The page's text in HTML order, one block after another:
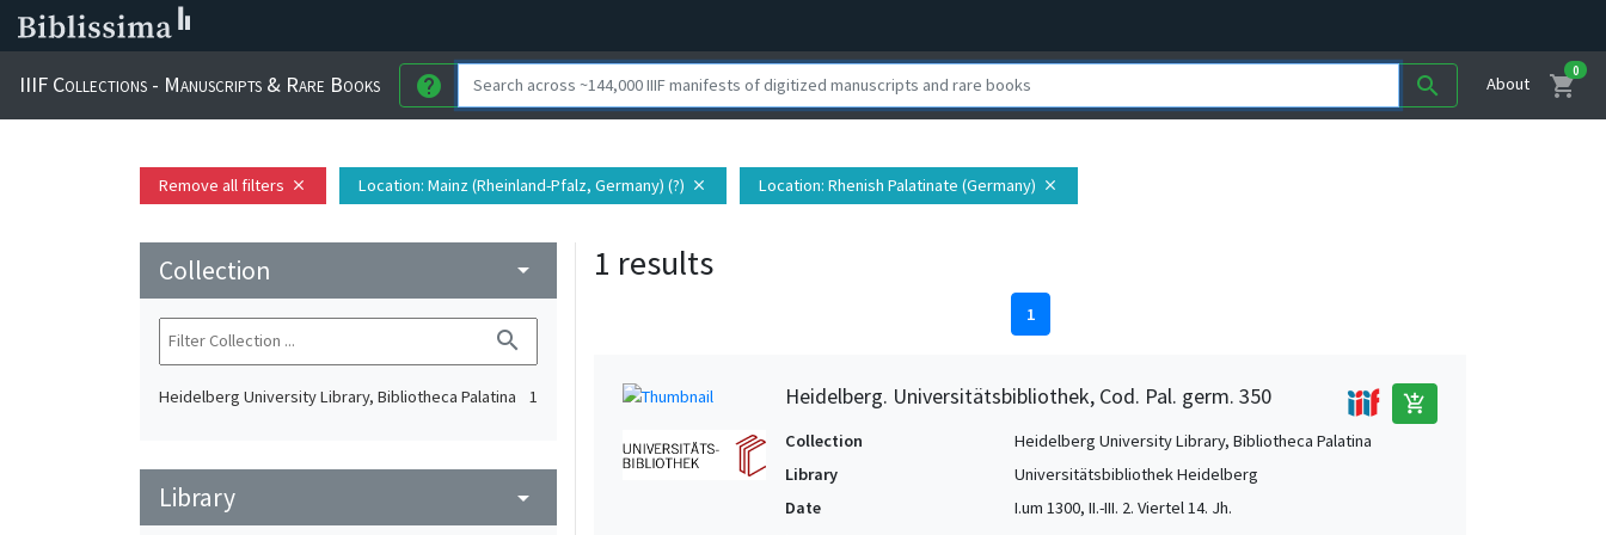
IIIF Collections - Manuscripts & Rare Books help search About shopping_cart
0
Remove all filters close Location: Mainz (Rheinland-Pfalz, Germany) (?) close Location: Rhenish Palatinate (Germany) close
Collection arrow_drop_down
search
Heidelberg University Library, Bibliotheca Palatina 1
Library arrow_drop_down
1 results
1
Heidelberg. Universitätsbibliothek, Cod. Pal. germ. 350 add_shopping_cart
Collection
Heidelberg University Library, Bibliotheca Palatina
Library
Universitätsbibliothek Heidelberg
Date
I.um 1300, II.-III. 2. Viertel 14. Jh.